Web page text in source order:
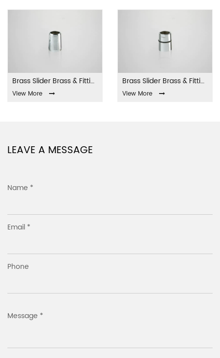
Brass Slider Brass & Fittings LA-001
View More
Brass Slider Brass & Fittings LA-002
View More
LEAVE A MESSAGE
Name *
Email *
Phone
Message *